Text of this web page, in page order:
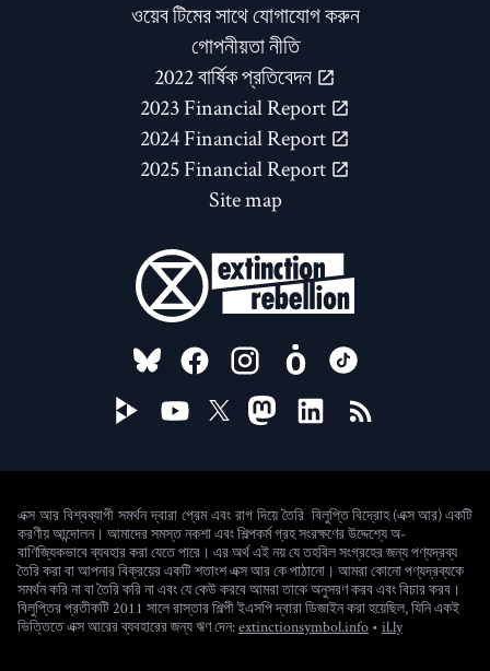
ওয়েব টিমের সাথে যোগাযোগ করুন
গোপনীয়তা নীতি
2022 বার্ষিক প্রতিবেদন
2023 Financial Report
2024 Financial Report
2025 Financial Report
Site map
FOLLOW US ON
এক্স আর বিশ্বব্যাপী সমর্থন দ্বারা প্রেম এবং রাগ দিয়ে তৈরি বিলুপ্তি বিদ্রোহ (এক্স আর) একটি
করণীয় আন্দোলন। আমাদের সমস্ত নকশা এবং শিল্পকর্ম গ্রহ সংরক্ষণের উদ্দেশ্যে অ-
বাণিজ্যিকভাবে ব্যবহার করা যেতে পারে। এর অর্থ এই নয় যে তহবিল সংগ্রহের জন্য পণ্যদ্রব্য
তৈরি করা বা আপনার বিক্রয়ের একটি শতাংশ এক্স আর কে পাঠানো। আমরা কোনো পণ্যদ্রব্যকে
সমর্থন করি না বা তৈরি করি না এবং যে কেউ করবে আমরা তাকে অনুসরণ করব এবং বিচার করব।
বিলুপ্তির প্রতীকটি 2011 সালে রাস্তার শিল্পী ইএসপি দ্বারা ডিজাইন করা হয়েছিল, যিনি একই
ভিত্তিতে এক্স আরের ব্যবহারের জন্য ঋণ দেন:extinctionsymbol.info • il.ly(new window)